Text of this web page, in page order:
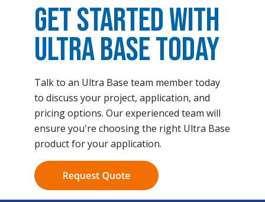
Get Started with
Ultra Base Today
Talk to an Ultra Base team member today
to discuss your project, application, and
pricing options. Our experienced team will
ensure you're choosing the right Ultra Base
product for your application.